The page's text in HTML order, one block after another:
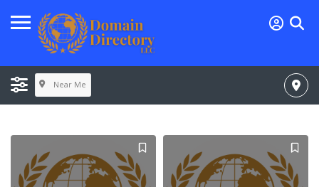
Near Me